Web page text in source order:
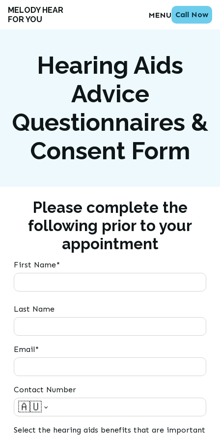
MELODY HEAR
FOR YOU
MENU Call Now
Hearing Aids
Advice
Questionnaires &
Consent Form
Please complete the
following prior to your
appointment
First Name*
Last Name
Email*
Contact Number
🇦🇺
Select the hearing aids benefits that are important